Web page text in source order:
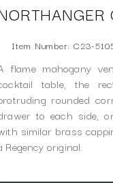
Item Number: C23-
flame mahogany
table, the
rounded
to each side,
similar brass
Regency original.